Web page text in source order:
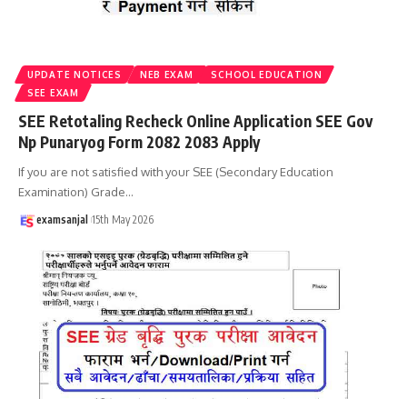
UPDATE NOTICES NEB EXAM
SCHOOL EDUCATION
SEE EXAM
SEE Retotaling Recheck Online Application SEE Gov
Np Punaryog Form 2082 2083 Apply
If you are not satisfied with your SEE (Secondary Education
Examination) Grade…
examsanjal 15th May 2026